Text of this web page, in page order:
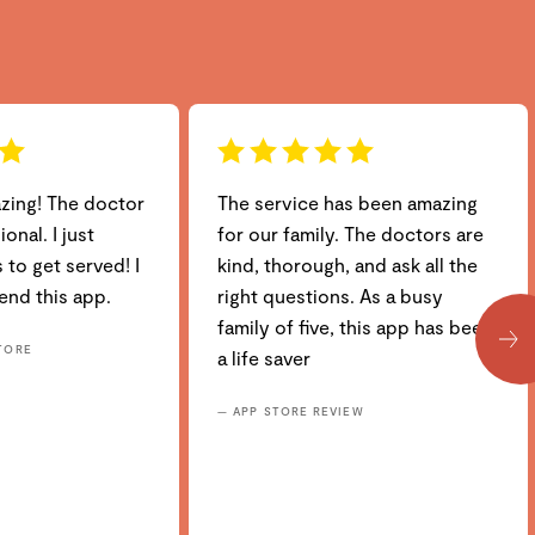
The doctor
I just
to get served! I
this app.
The service has been amazing
for our family. The doctors are
kind, thorough, and ask all the
right questions. As a busy
family of five, this app has been
a life saver
— APP STORE REVIEW